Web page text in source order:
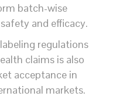
batch-wise
and efficacy.
regulations
claims is also
acceptance in
markets.